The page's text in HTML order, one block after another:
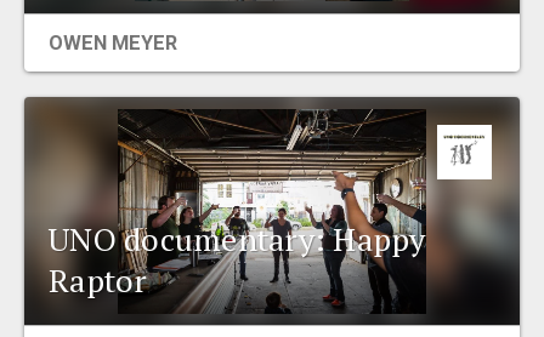
OWEN MEYER
UNO documentary: Happy
Raptor